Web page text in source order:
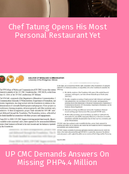
Chef Tatung Opens His Most
Personal Restaurant Yet
UP CMC Demands Answers On
Missing PHP4.4 Million